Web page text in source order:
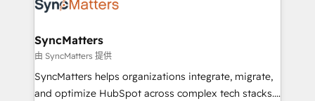
Implementation & Migration Onboarding across all
Station, Freshdesk, Intercom, and more. Custom
objects, automations, and integrations built for
growth. 🚀 AI-Driven GTM Orchestration Unify
HubSpot with LinkedIn, WhatsApp, email, paid
SyncMatters
由 SyncMatters 提供
SyncMatters helps organizations integrate, migrate,
and optimize HubSpot across complex tech stacks.